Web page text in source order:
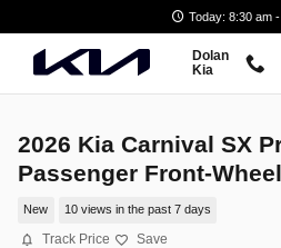
Today: 8:30 am
Dolan
Kia
2026 Kia Carnival SX
Passenger Front-
New 10 views in the past 7 days
Track Price Save